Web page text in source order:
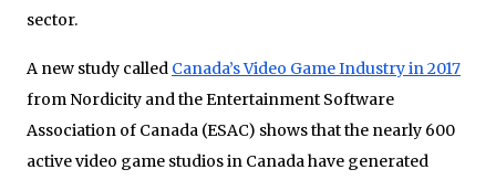
sector.
A new study called Canada’s Video Game Industry in 2017
from Nordicity and the Entertainment Software
Association of Canada (ESAC) shows that the nearly 600
active video game studios in Canada have generated